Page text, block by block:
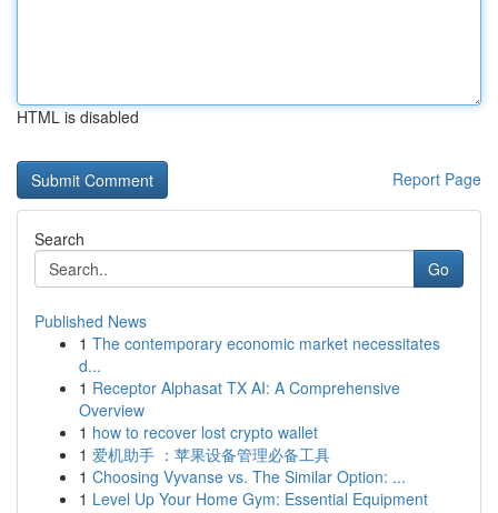
HTML is disabled
Report Page
Search
Go
Published News
1 The contemporary economic market necessitates
d...
1 Receptor Alphasat TX AI: A Comprehensive
Overview
1 how to recover lost crypto wallet
1 爱机助手 ：苹果设备管理必备工具
1 Choosing Vyvanse vs. The Similar Option: ...
1 Level Up Your Home Gym: Essential Equipment